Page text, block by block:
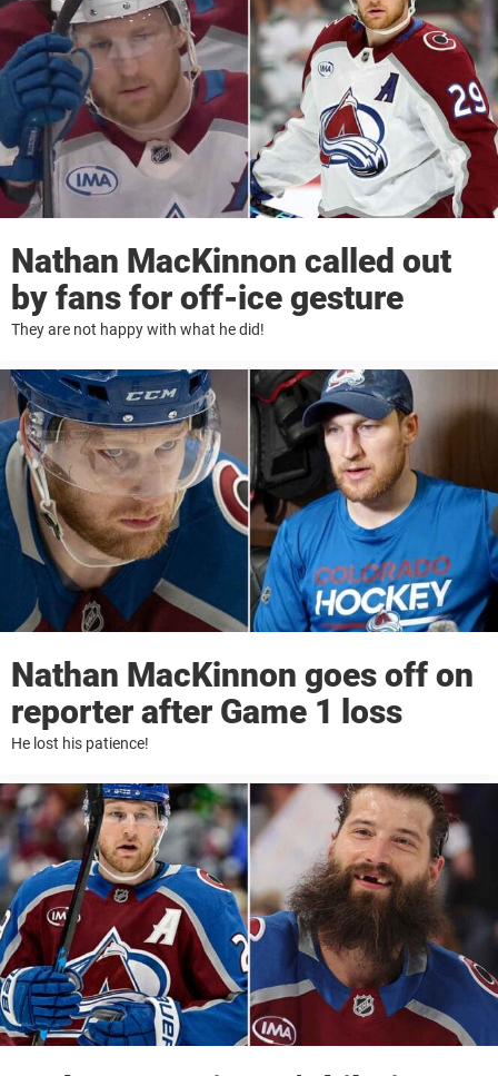
Nathan MacKinnon called out
by fans for off-ice gesture
They are not happy with what he did!
Nathan MacKinnon goes off on
reporter after Game 1 loss
He lost his patience!